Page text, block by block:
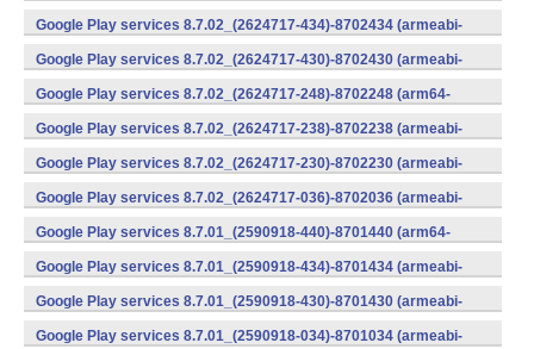
v7a) (Android)
Google Play services 8.7.02_(2624717-434)-8702434 (armeabi-
v7a) (Android)
Google Play services 8.7.02_(2624717-430)-8702430 (armeabi-
v7a) (Android)
Google Play services 8.7.02_(2624717-248)-8702248 (arm64-
v8a,armeabi-v7a) (Android)
Google Play services 8.7.02_(2624717-238)-8702238 (armeabi-
v7a) (Android)
Google Play services 8.7.02_(2624717-230)-8702230 (armeabi-
v7a) (Android)
Google Play services 8.7.02_(2624717-036)-8702036 (armeabi-
v7a) (Android)
Google Play services 8.7.01_(2590918-440)-8701440 (arm64-
v8a,armeabi-v7a) (Android)
Google Play services 8.7.01_(2590918-434)-8701434 (armeabi-
v7a) (Android)
Google Play services 8.7.01_(2590918-430)-8701430 (armeabi-
v7a) (Android)
Google Play services 8.7.01_(2590918-034)-8701034 (armeabi-